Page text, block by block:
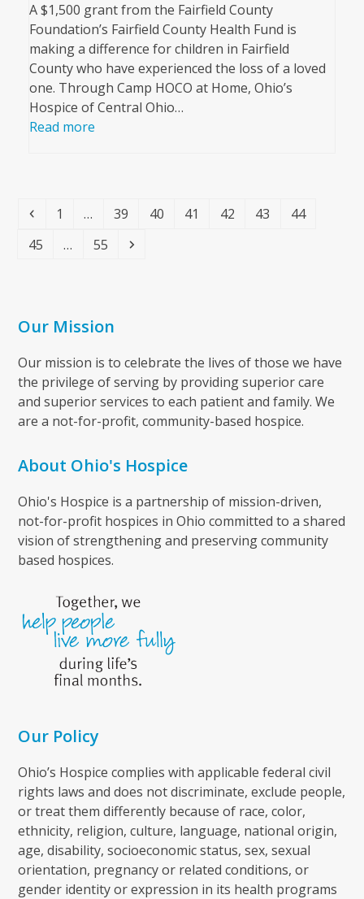
A $1,500 grant from the Fairfield County
Foundation’s Fairfield County Health Fund is
making a difference for children in Fairfield
County who have experienced the loss of a loved
one. Through Camp HOCO at Home, Ohio’s
Hospice of Central Ohio…
Read more
Previous
Page
1 … Page
39 Page
40 Page
41 Page
42 Page
43 Page
44
Page
45 … Page
55 Next
Our Mission
Our mission is to celebrate the lives of those we have
the privilege of serving by providing superior care
and superior services to each patient and family. We
are a not-for-profit, community-based hospice.
About Ohio's Hospice
Ohio's Hospice is a partnership of mission-driven,
not-for-profit hospices in Ohio committed to a shared
vision of strengthening and preserving community
based hospices.
Our Policy
Ohio’s Hospice complies with applicable federal civil
rights laws and does not discriminate, exclude people,
or treat them differently because of race, color,
ethnicity, religion, culture, language, national origin,
age, disability, socioeconomic status, sex, sexual
orientation, pregnancy or related conditions, or
gender identity or expression in its health programs